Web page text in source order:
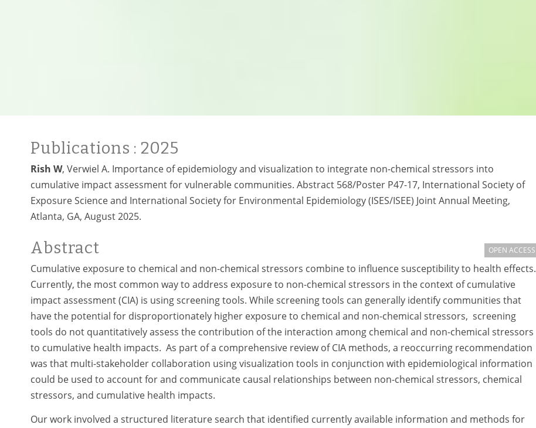
Publications : 2025
Rish W, Verwiel A. Importance of epidemiology and visualization to integrate non-chemical stressors into
cumulative impact assessment for vulnerable communities. Abstract 568/Poster P47-17, International Society of
Exposure Science and International Society for Environmental Epidemiology (ISES/ISEE) Joint Annual Meeting,
Atlanta, GA, August 2025.
Abstract OPEN ACCESS
Cumulative exposure to chemical and non-chemical stressors combine to influence susceptibility to health effects.
Currently, the most common way to address exposure to non-chemical stressors in the context of cumulative
impact assessment (CIA) is using screening tools. While screening tools can generally identify communities that
have the potential for disproportionately higher exposure to chemical and non-chemical stressors, screening
tools do not quantitatively assess the contribution of the interaction among chemical and non-chemical stressors
to cumulative health impacts. As part of a comprehensive review of CIA methods, a reoccurring recommendation
was that multi-stakeholder collaboration using visualization tools in conjunction with epidemiological information
could be used to account for and communicate causal relationships between non-chemical stressors, chemical
stressors, and cumulative health impacts.
Our work involved a structured literature search that identified currently available information and methods for